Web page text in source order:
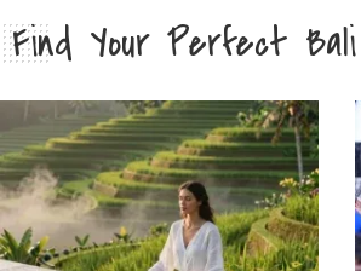
Find Your Perfect